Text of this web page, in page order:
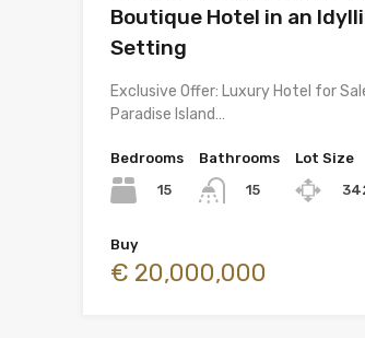
Boutique Hotel in an
Setting
Exclusive Offer: Luxury Hotel for
Paradise Island…
Bedrooms
15
Bathrooms
15
Lot Size
Buy
€ 20,000,000